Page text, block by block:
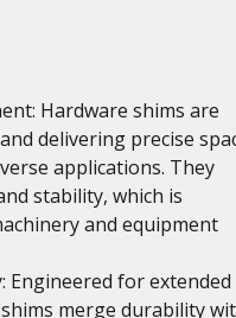
Hardware shims are
delivering precise
applications. They
stability, which is
and equipment
for extended
merge durability